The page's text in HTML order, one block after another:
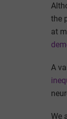
the
at
A
We